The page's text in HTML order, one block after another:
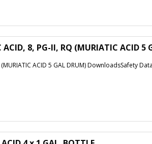
8, PG-II, RQ (MURIATIC ACID 5
ACID 5 GAL DRUM) DownloadsSafety